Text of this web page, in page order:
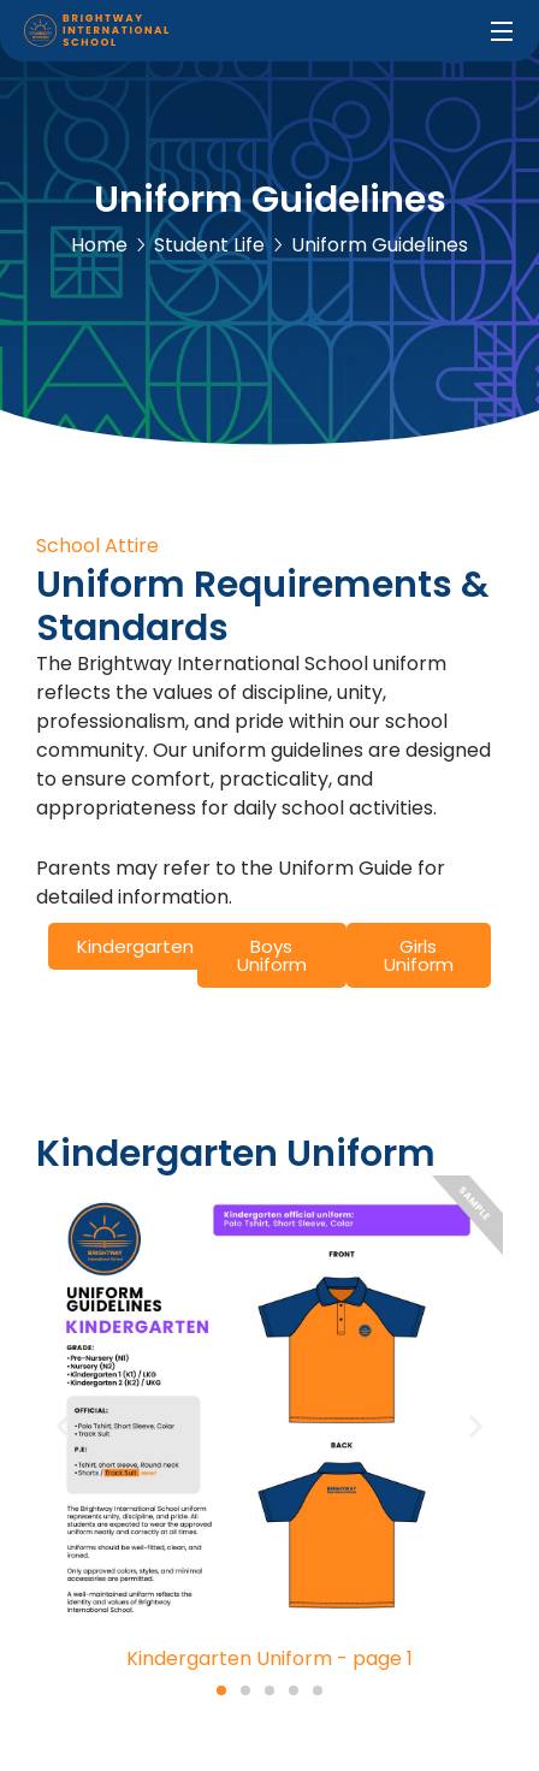
Uniform Guidelines
Home Student Life Uniform Guidelines
School Attire
Uniform Requirements &
Standards
The Brightway International School uniform
reflects the values of discipline, unity,
professionalism, and pride within our school
community. Our uniform guidelines are designed
to ensure comfort, practicality, and
appropriateness for daily school activities.
Parents may refer to the Uniform Guide for
detailed information.
Kindergarten Boys
Uniform
Girls
Uniform
Kindergarten Uniform
Kindergarten Uniform - page 1